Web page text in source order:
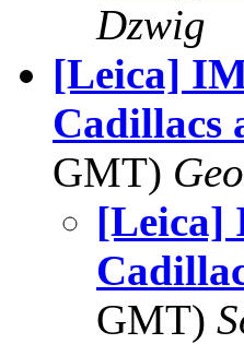
Dzwig
[Leica]
Cadillacs
GMT)
[Leica]
GMT)